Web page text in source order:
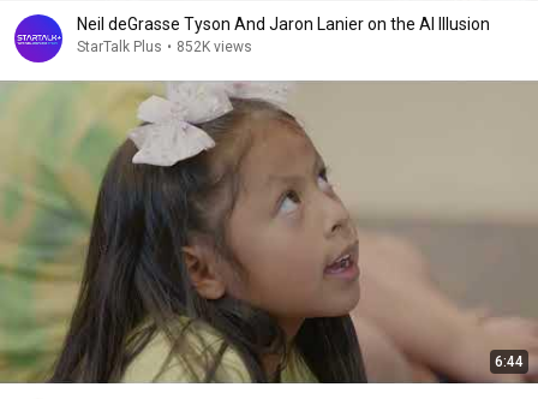
Neil deGrasse Tyson And Jaron Lanier on the AI Illusion
StarTalk Plus • 852K views
6:44